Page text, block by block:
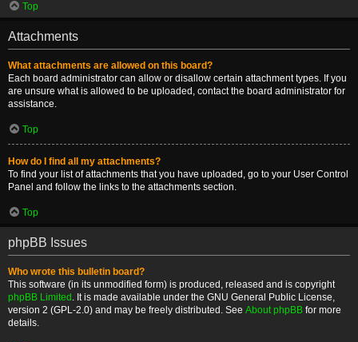
Top
Attachments
What attachments are allowed on this board?
Each board administrator can allow or disallow certain attachment types. If you
are unsure what is allowed to be uploaded, contact the board administrator for
assistance.
Top
How do I find all my attachments?
To find your list of attachments that you have uploaded, go to your User Control
Panel and follow the links to the attachments section.
Top
phpBB Issues
Who wrote this bulletin board?
This software (in its unmodified form) is produced, released and is copyright
phpBB Limited . It is made available under the GNU General Public License,
version 2 (GPL-2.0) and may be freely distributed. See About phpBB for more
details.